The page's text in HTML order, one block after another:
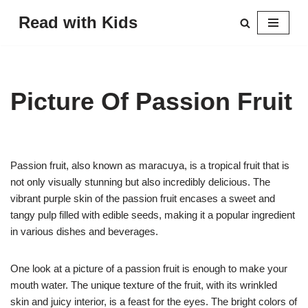
Read with Kids
Picture Of Passion Fruit
Passion fruit, also known as maracuya, is a tropical fruit that is
not only visually stunning but also incredibly delicious. The
vibrant purple skin of the passion fruit encases a sweet and
tangy pulp filled with edible seeds, making it a popular ingredient
in various dishes and beverages.
One look at a picture of a passion fruit is enough to make your
mouth water. The unique texture of the fruit, with its wrinkled
skin and juicy interior, is a feast for the eyes. The bright colors of